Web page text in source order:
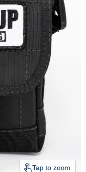
Tap to zoom